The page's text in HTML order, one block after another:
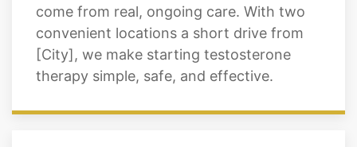
come from real, ongoing care. With two
convenient locations a short drive from
[City], we make starting testosterone
therapy simple, safe, and effective.